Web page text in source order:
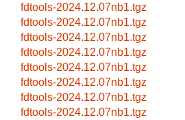
fdtools-2024.12.07nb1.tgz
fdtools-2024.12.07nb1.tgz
fdtools-2024.12.07nb1.tgz
fdtools-2024.12.07nb1.tgz
fdtools-2024.12.07nb1.tgz
fdtools-2024.12.07nb1.tgz
fdtools-2024.12.07nb1.tgz
fdtools-2024.12.07nb1.tgz